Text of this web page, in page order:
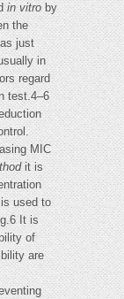
in vitro by
the
just
in
regard
test.4–6
MIC
it is
used to
It is
of
are